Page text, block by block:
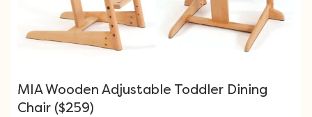
MIA Wooden Adjustable Toddler Dining
Chair ($259)